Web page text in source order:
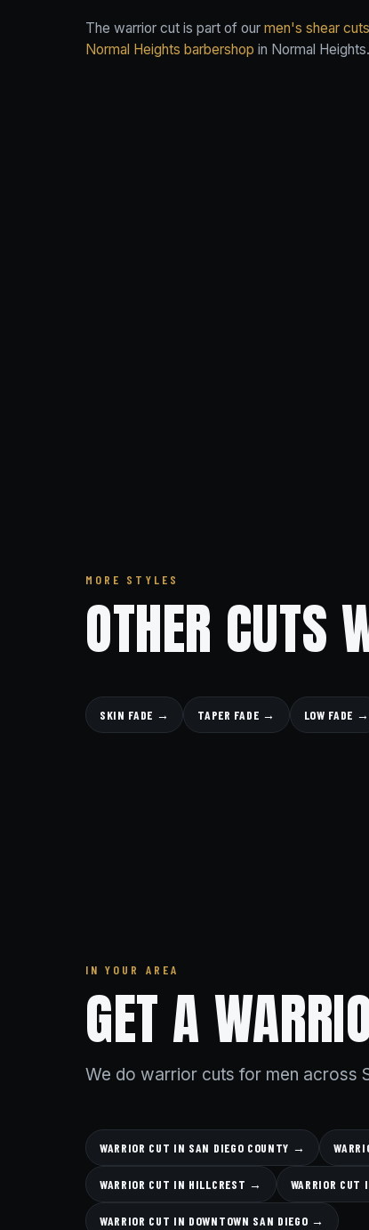
The warrior cut is part of our men's shear
Normal Heights barbershop in Normal Heights.
MORE STYLES
OTHER CUTS
SKIN FADE → TAPER FADE → LOW FADE →
IN YOUR AREA
GET A
We do warrior cuts for men across
WARRIOR CUT IN SAN DIEGO COUNTY →
WARRIOR CUT IN HILLCREST → WARRIOR
WARRIOR CUT IN DOWNTOWN SAN DIEGO →